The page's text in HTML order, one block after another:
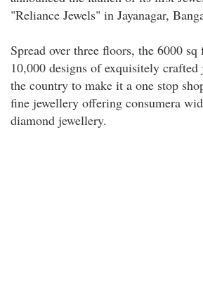
"Reliance Jewels" in Jayanagar,
Spread over three floors, the 6000 sq
10,000 designs of exquisitely
the country to make it a one stop
fine jewellery offering consumera
diamond jewellery.